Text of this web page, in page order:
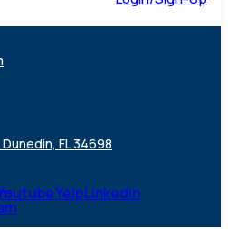
FL 34698
YelpLinkedin